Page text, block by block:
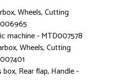
Wheels, Cutting
machine - MTD007578
Wheels, Cutting
Rear flap, Handle -